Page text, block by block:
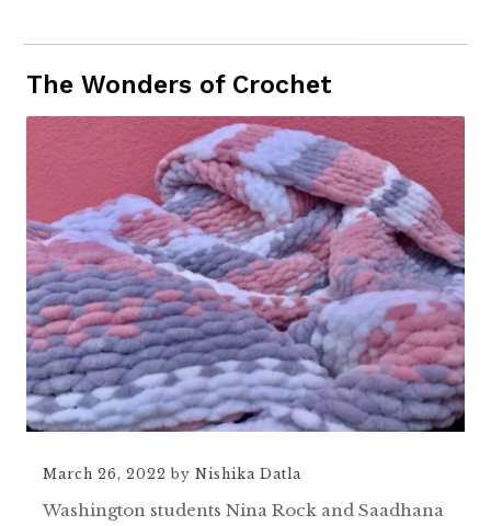
The Wonders of Crochet
March 26, 2022 by Nishika Datla
Washington students Nina Rock and Saadhana